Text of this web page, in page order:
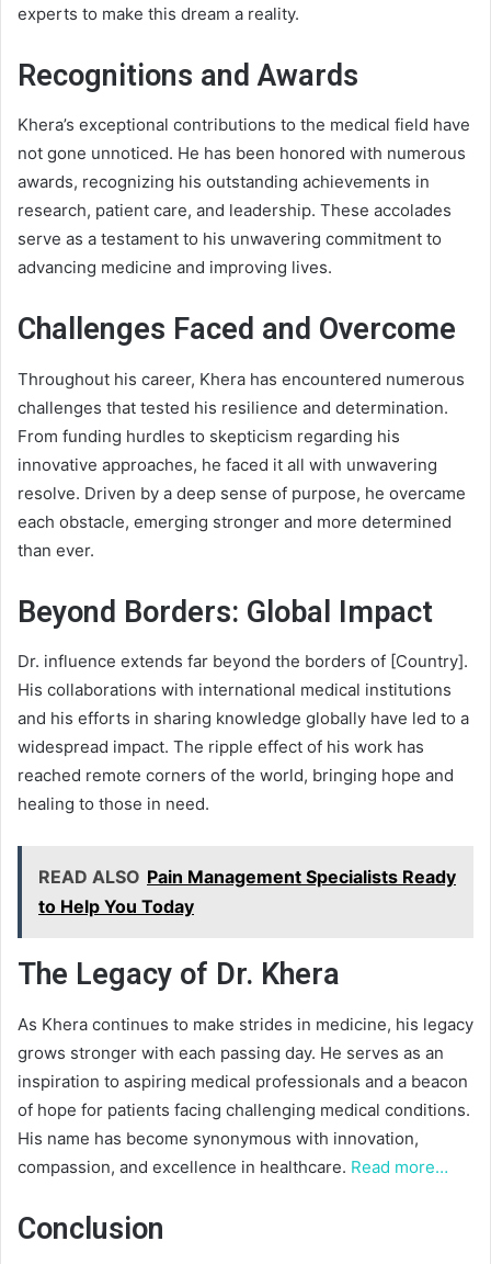
experts to make this dream a reality.
Recognitions and Awards
Khera’s exceptional contributions to the medical field have
not gone unnoticed. He has been honored with numerous
awards, recognizing his outstanding achievements in
research, patient care, and leadership. These accolades
serve as a testament to his unwavering commitment to
advancing medicine and improving lives.
Challenges Faced and Overcome
Throughout his career, Khera has encountered numerous
challenges that tested his resilience and determination.
From funding hurdles to skepticism regarding his
innovative approaches, he faced it all with unwavering
resolve. Driven by a deep sense of purpose, he overcame
each obstacle, emerging stronger and more determined
than ever.
Beyond Borders: Global Impact
Dr. influence extends far beyond the borders of [Country].
His collaborations with international medical institutions
and his efforts in sharing knowledge globally have led to a
widespread impact. The ripple effect of his work has
reached remote corners of the world, bringing hope and
healing to those in need.
READ ALSO Pain Management Specialists Ready
to Help You Today
The Legacy of Dr. Khera
As Khera continues to make strides in medicine, his legacy
grows stronger with each passing day. He serves as an
inspiration to aspiring medical professionals and a beacon
of hope for patients facing challenging medical conditions.
His name has become synonymous with innovation,
compassion, and excellence in healthcare. Read more…
Conclusion